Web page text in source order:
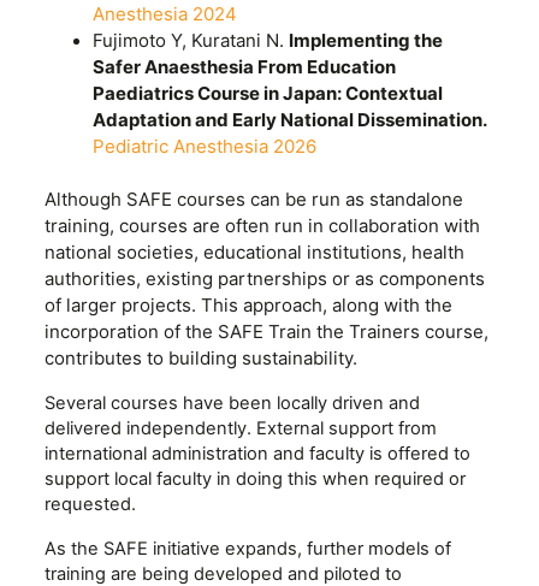
Anesthesia 2024
Fujimoto Y, Kuratani N. Implementing the
Safer Anaesthesia From Education
Paediatrics Course in Japan: Contextual
Adaptation and Early National Dissemination.
Pediatric Anesthesia 2026
Although SAFE courses can be run as standalone
training, courses are often run in collaboration with
national societies, educational institutions, health
authorities, existing partnerships or as components
of larger projects. This approach, along with the
incorporation of the SAFE Train the Trainers course,
contributes to building sustainability.
Several courses have been locally driven and
delivered independently. External support from
international administration and faculty is offered to
support local faculty in doing this when required or
requested.
As the SAFE initiative expands, further models of
training are being developed and piloted to